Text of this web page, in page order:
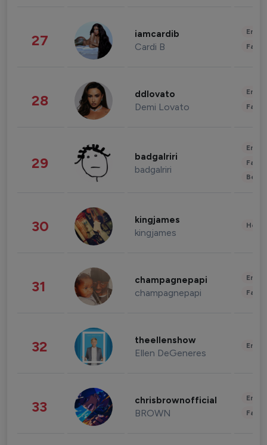
27 iamcardib
Cardi B
28 ddlovato
Demi Lovato
29 badgalriri
badgalriri
30 kingjames
kingjames
31 champagnepapi
champagnepapi
32 theellenshow
Ellen DeGeneres
33 chrisbrownofficial
BROWN